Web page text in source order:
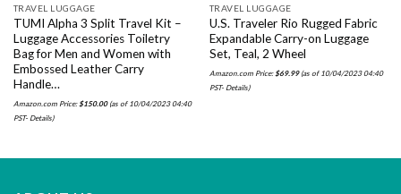
TRAVEL LUGGAGE
TUMI Alpha 3 Split Travel Kit –
Luggage Accessories Toiletry
Bag for Men and Women with
Embossed Leather Carry
Handle…
Amazon.com Price:$150.00(as of 10/04/2023 04:40
PST- Details)
TRAVEL LUGGAGE
U.S. Traveler Rio Rugged Fabric
Expandable Carry-on Luggage
Set, Teal, 2 Wheel
Amazon.com Price:$69.99(as of 10/04/2023 04:40
PST- Details)